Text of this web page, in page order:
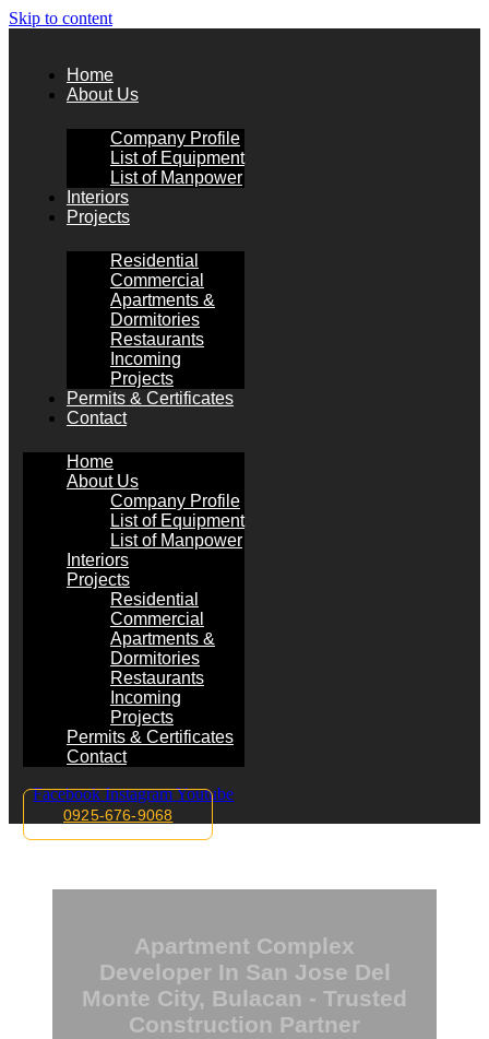
Skip to content
Home
About Us
Company Profile
List of Equipment
List of Manpower
Interiors
Projects
Residential
Commercial
Apartments &
Dormitories
Restaurants
Incoming
Projects
Permits & Certificates
Contact
Home
About Us
Company Profile
List of Equipment
List of Manpower
Interiors
Projects
Residential
Commercial
Apartments &
Dormitories
Restaurants
Incoming
Projects
Permits & Certificates
Contact
Facebook InstagramYoutube
0925-676-9068
Apartment Complex
Developer In San Jose Del
Monte City, Bulacan - Trusted
Construction Partner